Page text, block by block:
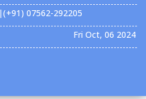
07562-292205
Fri Oct, 06 2024